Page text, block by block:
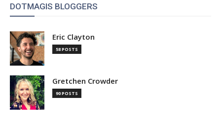
DOTMAGIS BLOGGERS
Eric Clayton
58 POSTS
Gretchen Crowder
90 POSTS